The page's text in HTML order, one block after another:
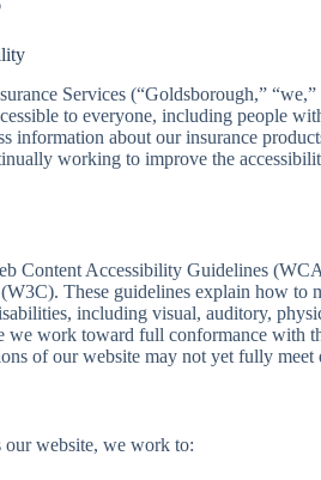
Services (“Goldsborough,”
to everyone, including people
information about our insurance
working to improve the
Content Accessibility Guidelines
These guidelines explain how to
including visual, auditory,
work toward full conformance with
of our website may not yet fully meet
our website, we work to: